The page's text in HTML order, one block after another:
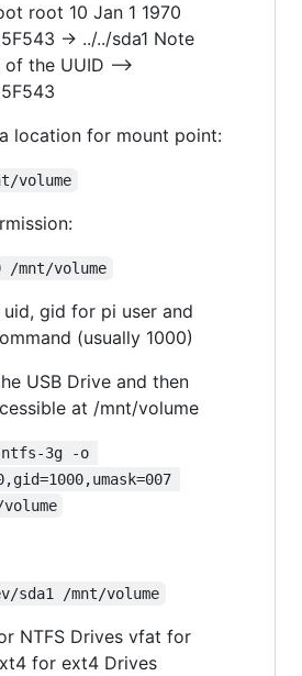
root 10 Jan 1 1970
-> ../../sda1 Note
the UUID -->
location for mount point:
volume
/mnt/volume
gid for pi user and
(usually 1000)
USB Drive and then
at /mnt/volume
ntfs-3g -o
sda1 /mnt/volume
NTFS Drives vfat for
for ext4 Drives